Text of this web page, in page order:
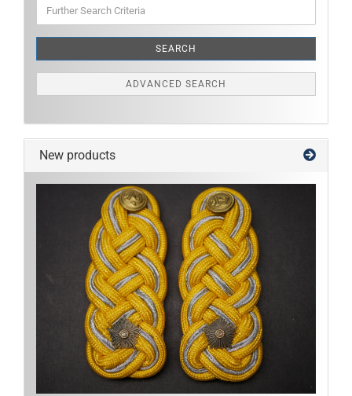
Search
SEARCH
ADVANCED SEARCH
New products